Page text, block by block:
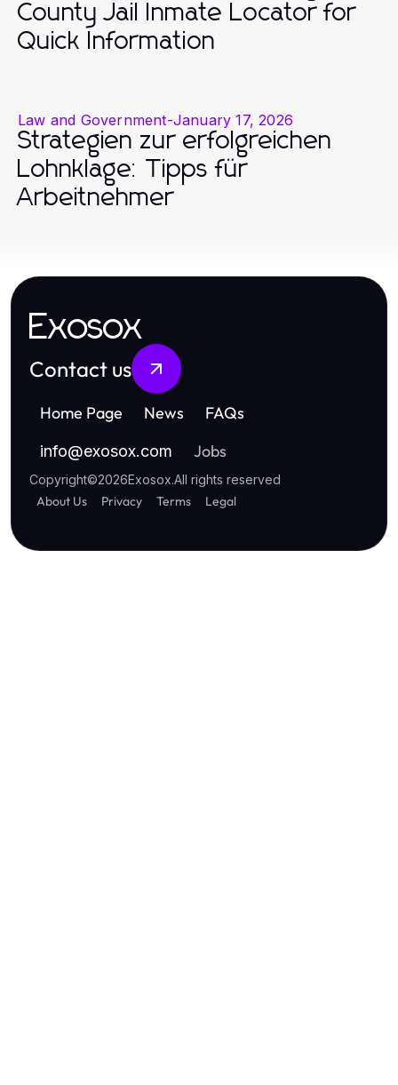
County Jail Inmate Locator for
Quick Information
Law and Government-January 17, 2026
Strategien zur erfolgreichen
Lohnklage: Tipps für
Arbeitnehmer
Exosox
Contact us
Home Page News FAQs
info@exosox.com Jobs
Copyright©2026Exosox.All rights reserved
About Us Privacy Terms Legal